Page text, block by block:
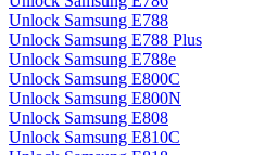
Unlock Samsung E788
Unlock Samsung E788 Plus
Unlock Samsung E788e
Unlock Samsung E800C
Unlock Samsung E800N
Unlock Samsung E808
Unlock Samsung E810C